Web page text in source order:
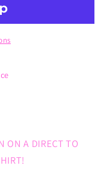
ON A DIRECT TO